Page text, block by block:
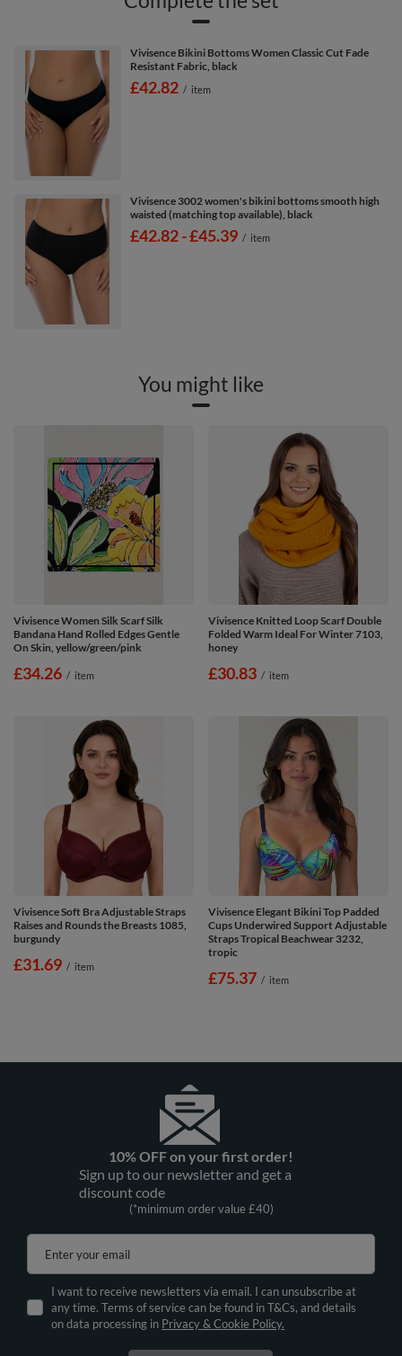
Vivisence Bikini Bottoms Women Classic Cut Fade
Resistant Fabric, black
£42.82 / item
Vivisence 3002 women's bikini bottoms smooth high
waisted (matching top available), black
from
£42.82-to
£45.39 / item
You might like
Vivisence Women Silk Scarf Silk
Bandana Hand Rolled Edges Gentle
On Skin, yellow/green/pink
£34.26 / item
Vivisence Knitted Loop Scarf Double
Folded Warm Ideal For Winter 7103,
honey
£30.83 / item
Vivisence Soft Bra Adjustable Straps
Raises and Rounds the Breasts 1085,
burgundy
£31.69 / item
Vivisence Elegant Bikini Top Padded
Cups Underwired Support Adjustable
Straps Tropical Beachwear 3232,
tropic
£75.37 / item
10% OFF on your first order!
Sign up to our newsletter and get a
discount code
(*minimum order value £40)
Enter your email
I want to receive newsletters via email. I can unsubscribe at
any time. Terms of service can be found in T&Cs, and details
on data processing in Privacy & Cookie Policy.